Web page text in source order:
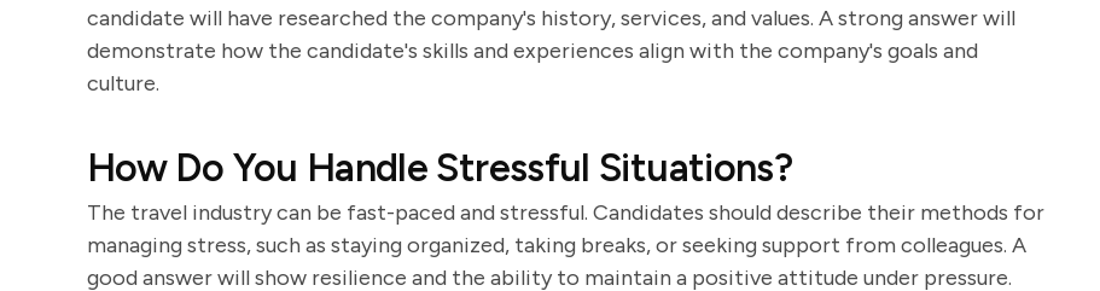
candidate will have researched the company's history, services, and values. A strong answer will
demonstrate how the candidate's skills and experiences align with the company's goals and
culture.
How Do You Handle Stressful Situations?
The travel industry can be fast-paced and stressful. Candidates should describe their methods for
managing stress, such as staying organized, taking breaks, or seeking support from colleagues. A
good answer will show resilience and the ability to maintain a positive attitude under pressure.